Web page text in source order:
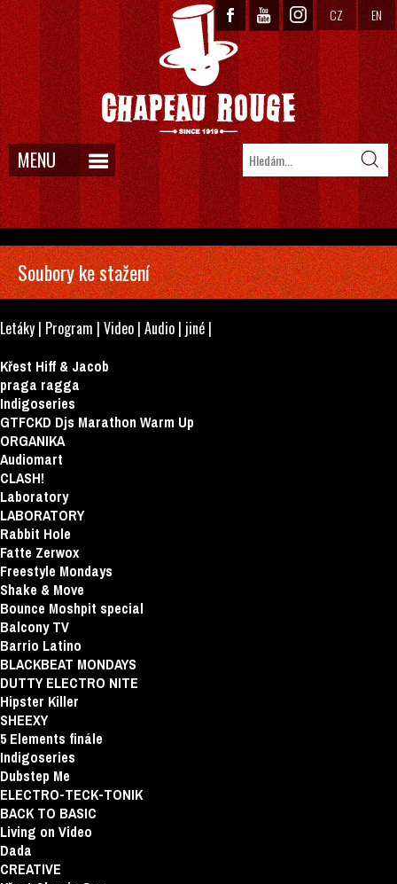
CZ EN
MENU
Soubory ke stažení
Letáky | Program | Video | Audio | jiné |
Křest Hiff & Jacob
praga ragga
Indigoseries
GTFCKD Djs Marathon Warm Up
ORGANIKA
Audiomart
CLASH!
Laboratory
LABORATORY
Rabbit Hole
Fatte Zerwox
Freestyle Mondays
Shake & Move
Bounce Moshpit special
Balcony TV
Barrio Latino
BLACKBEAT MONDAYS
DUTTY ELECTRO NITE
Hipster Killer
SHEEXY
5 Elements finále
Indigoseries
Dubstep Me
ELECTRO-TECK-TONIK
BACK TO BASIC
Living on Video
Dada
CREATIVE